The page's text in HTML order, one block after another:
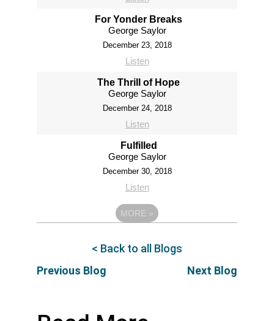
For Yonder Breaks
George Saylor
December 23, 2018
Listen
The Thrill of Hope
George Saylor
December 24, 2018
Listen
Fulfilled
George Saylor
December 30, 2018
Listen
MORE »
Previous Blog
< Back to all Blogs
Next Blog